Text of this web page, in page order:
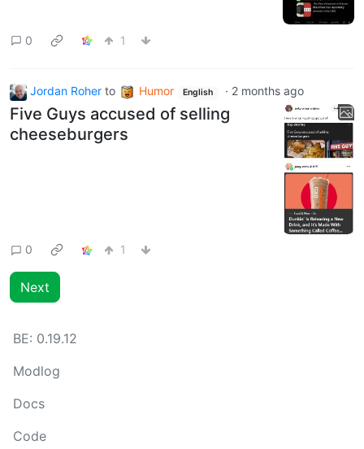
0 1
Jordan Roher to Humor English · 2 months ago
Five Guys accused of selling
cheeseburgers
0 1
Next
BE: 0.19.12
Modlog
Docs
Code